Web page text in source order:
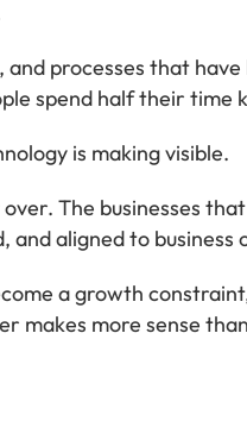
processes that
spend half their
is making visible.
The businesses
aligned to
a growth
makes more sense